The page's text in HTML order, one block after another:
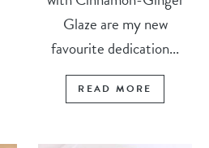
Glaze are my new
favourite dedication...
READ MORE